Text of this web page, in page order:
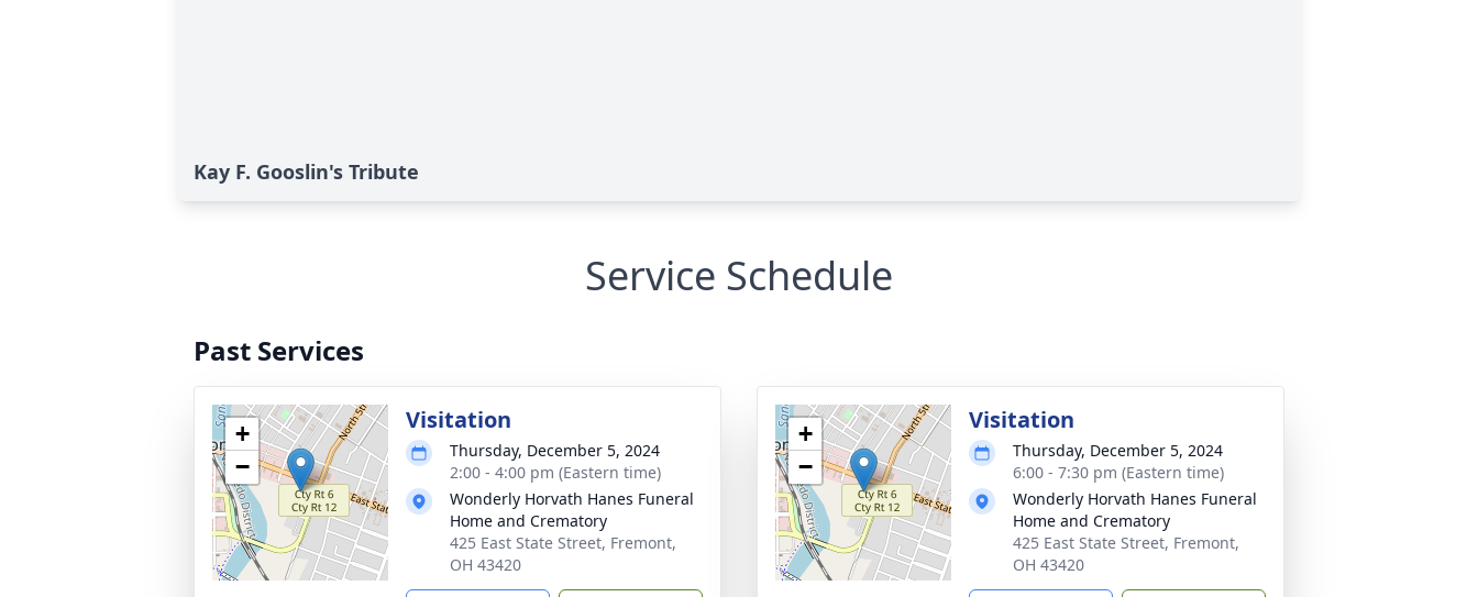
Kay F. Gooslin's Tribute
Service Schedule
Past Services
+
−
Visitation
Thursday, December 5, 2024
2:00 - 4:00 pm (Eastern time)
Wonderly Horvath Hanes Funeral
Home and Crematory
425 East State Street, Fremont,
OH 43420
+
−
Visitation
Thursday, December 5, 2024
6:00 - 7:30 pm (Eastern time)
Wonderly Horvath Hanes Funeral
Home and Crematory
425 East State Street, Fremont,
OH 43420